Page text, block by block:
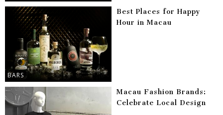
BARS
Best Places for Happy
Hour in Macau
Macau Fashion Brands:
Celebrate Local Design